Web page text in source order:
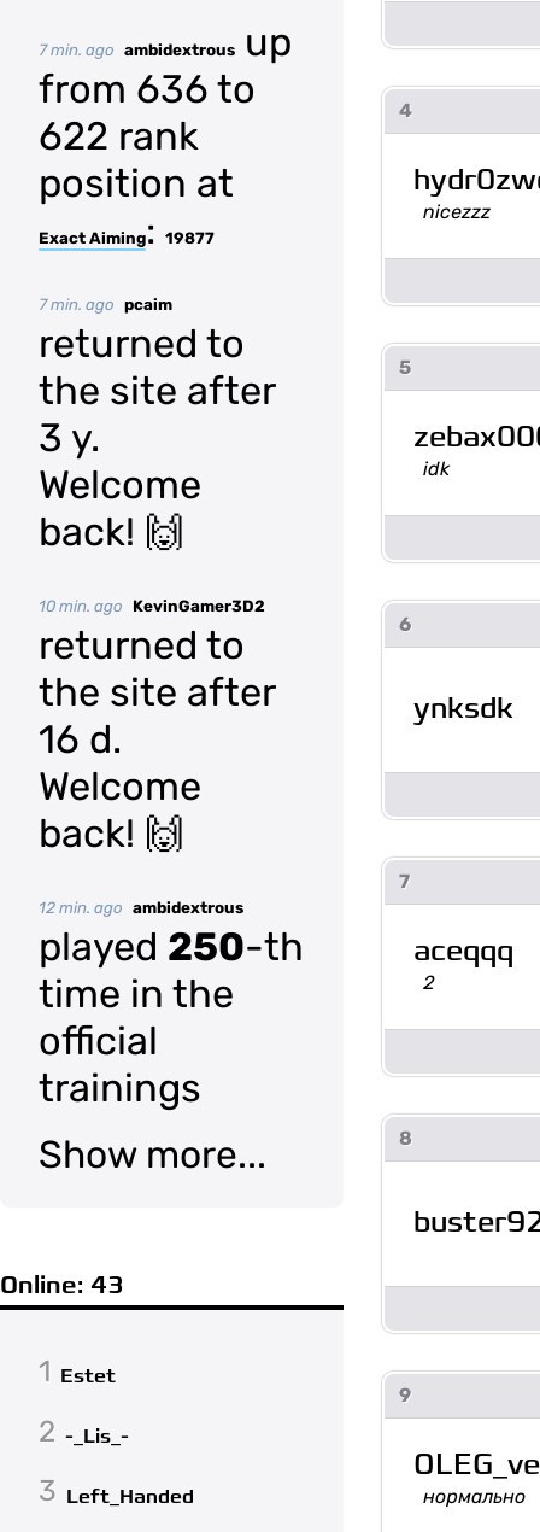
7 min. ago ambidextrous
up
from 636 to
622 rank
position at
Exact Aiming: 19877
7 min. ago pcaim
returned to
the site after
3 y.
Welcome
back! 🙌
10 min. ago KevinGamer3D2
returned to
the site after
16 d.
Welcome
back! 🙌
12 min. ago ambidextrous
played 250-th
time in the
official
trainings
Show more...
Online: 43
1 Estet
2 -_Lis_-
3 Left_Handed
4
nicezzz
5
idk
6
ynksdk
7
aceqqq
2
8
9
нормально